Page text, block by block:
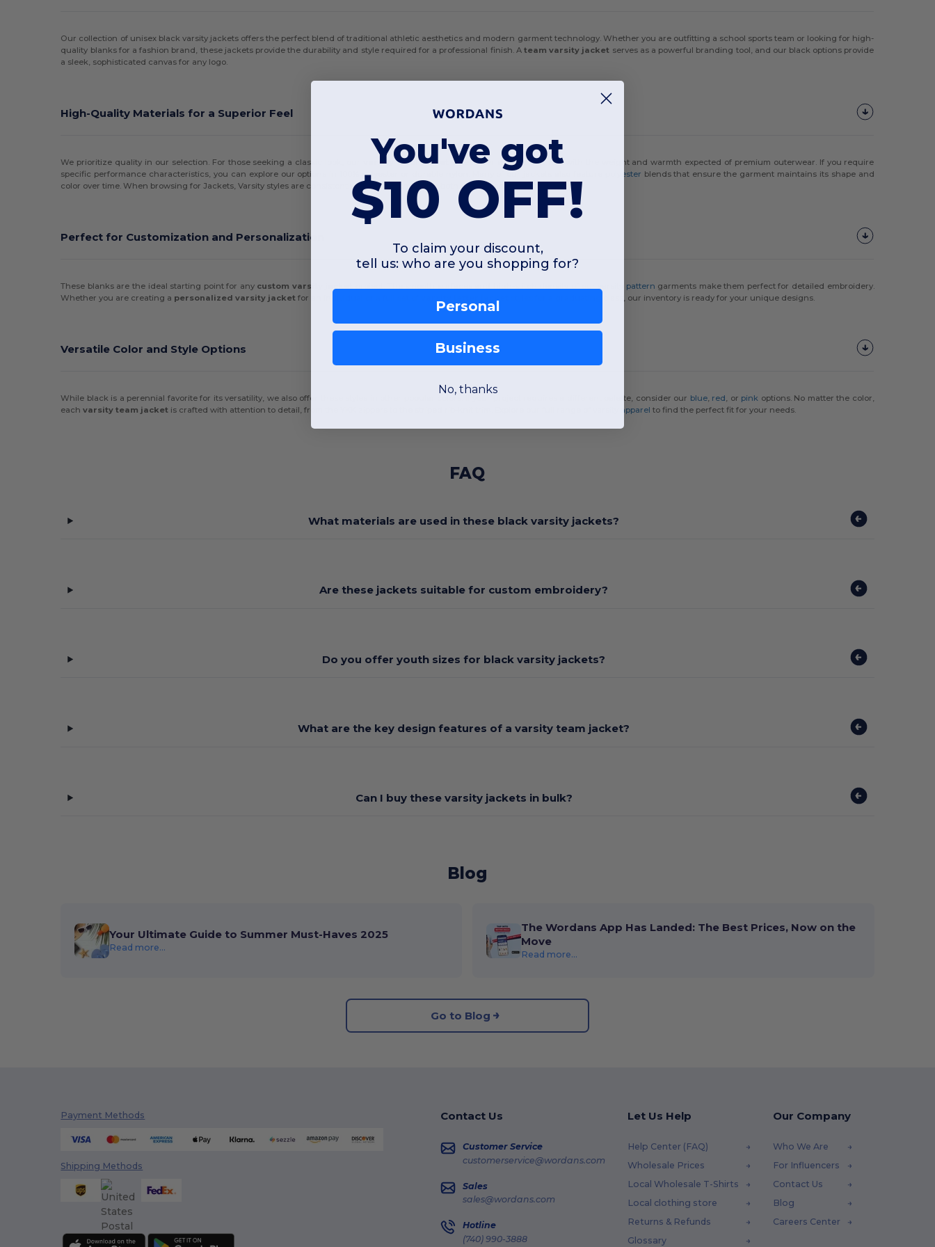
Our collection of unisex black varsity jackets offers the perfect blend of traditional athletic aesthetics and modern garment technology. Whether you are outfitting a school sports team or looking for high-
quality blanks for a fashion brand, these jackets provide the durability and style required for a professional finish. A team varsity jacket serves as a powerful branding tool, and our black options provide
a sleek, sophisticated canvas for any logo.
High-Quality Materials for a Superior Feel
We prioritize quality in our selection. For those seeking a classic look, our varsity wool jacket
styles offer a super soft feel with the weight and warmth expected of premium outerwear. If you require
specific performance characteristics, you can explore our options in
100% polyester polyester blends that ensure the garment maintains its shape and
color over time. When browsing for Jackets, Varsity styles are consistently a timeless choice for both comfort and durability.
Perfect for Customization and Personalization
These blanks are the ideal starting point for any custom varsity jacket varsity pattern garments make them perfect for detailed embroidery.
Whether you are creating a personalized varsity jacket for an individual or a full set of styles for a graduating class, our inventory is ready for your unique designs.
Versatile Color and Style Options
While black is a perennial favorite for its versatility, we also offer these styles in other popular colors. If your project requires a different palette, consider our blue, red, or pink options. No matter the color,
eachvarsity team jacket is crafted with attention to detail, from the YKK zippers to the striped rib-knit trim. Explore our full range of varsity apparel to find the perfect fit for your needs.
FAQ
What materials are used in these black varsity jackets?
Are these jackets suitable for custom embroidery?
Do you offer youth sizes for black varsity jackets?
What are the key design features of a varsity team jacket?
Can I buy these varsity jackets in bulk?
Blog
Your Ultimate Guide to Summer Must-Haves 2025
Read more...
The Wordans App Has Landed: The Best Prices, Now on the
Move
Read more...
Go to Blog
Payment Methods
Shipping Methods
Contact Us
Customer Service
customerservice@wordans.com
Sales
sales@wordans.com
Hotline
(740) 990-3888
Let Us Help
Help Center (FAQ)
Wholesale Prices
Local Wholesale T-Shirts
Local clothing store
Returns & Refunds
Glossary
Our Company
Who We Are
For Influencers
Contact Us
Blog
Careers Center
You've got
$10 OFF!
To claim your discount,
tell us: who are you shopping for?
Personal
Business
No, thanks